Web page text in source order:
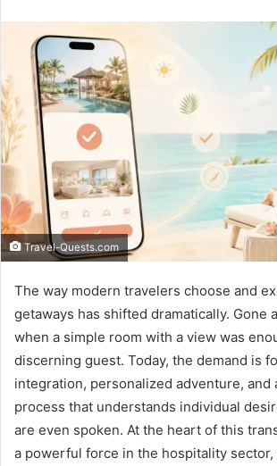
email
Travel-Quests.com
The way modern travelers choose and
getaways has shifted dramatically. Gone
when a simple room with a view was
discerning guest. Today, the demand is
integration, personalized adventure, and
process that understands individual
are even spoken. At the heart of this
a powerful force in the hospitality sector,